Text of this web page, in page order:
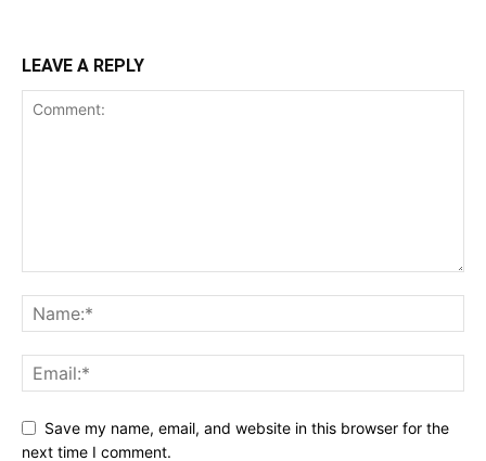
LEAVE A REPLY
Save my name, email, and website in this browser for the
next time I comment.